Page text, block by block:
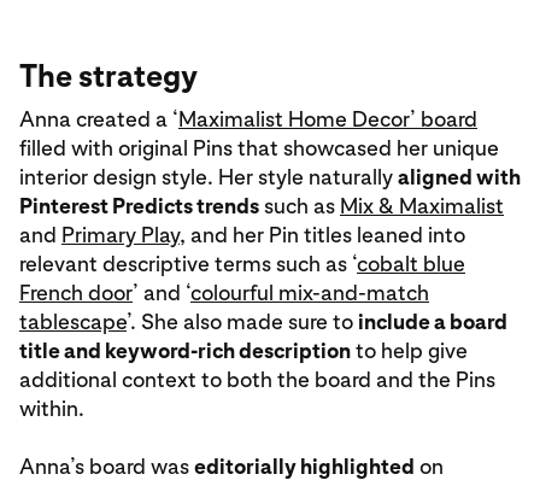
The strategy
Anna created a ‘Maximalist Home Decor’ board
filled with original Pins that showcased her unique
interior design style. Her style naturallyaligned with
Pinterest Predicts trendssuch as Mix & Maximalist
and Primary Play, and her Pin titles leaned into
relevant descriptive terms such as ‘cobalt blue
French door’ and ‘colourful mix-and-match
tablescape’. She also made sure toinclude a board
title and keyword-rich descriptionto help give
additional context to both the board and the Pins
within.
Anna’s board waseditorially highlighted on